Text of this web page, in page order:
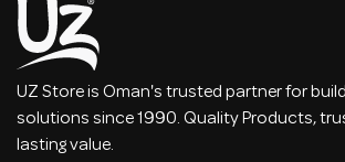
UZ Store is Oman's trusted partner for
solutions since 1990. Quality Products,
lasting value.